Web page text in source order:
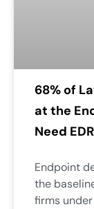
68% of
at the
Need
Endpoint
the
firms